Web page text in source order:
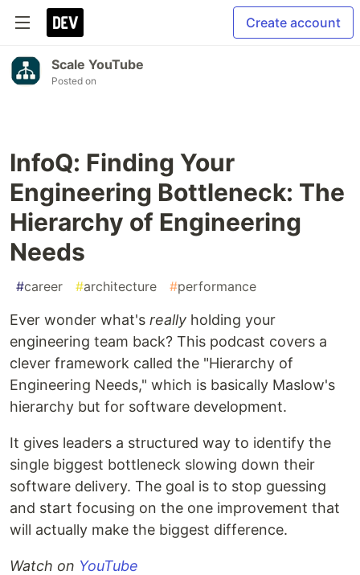
Create account
Scale YouTube
Posted on
InfoQ: Finding Your
Engineering Bottleneck: The
Hierarchy of Engineering
Needs
#career #architecture #performance
Ever wonder what's really holding your
engineering team back? This podcast covers a
clever framework called the "Hierarchy of
Engineering Needs," which is basically Maslow's
hierarchy but for software development.
It gives leaders a structured way to identify the
single biggest bottleneck slowing down their
software delivery. The goal is to stop guessing
and start focusing on the one improvement that
will actually make the biggest difference.
Watch on YouTube